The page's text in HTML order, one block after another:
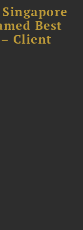
Best
Client